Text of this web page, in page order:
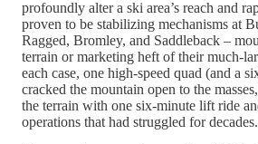
profoundly alter a ski area’s reach and
proven to be stabilizing mechanisms at
Ragged, Bromley, and Saddleback –
terrain or marketing heft of their much-
each case, one high-speed quad (and a
cracked the mountain open to the
the terrain with one six-minute lift ride
operations that had struggled for decades.